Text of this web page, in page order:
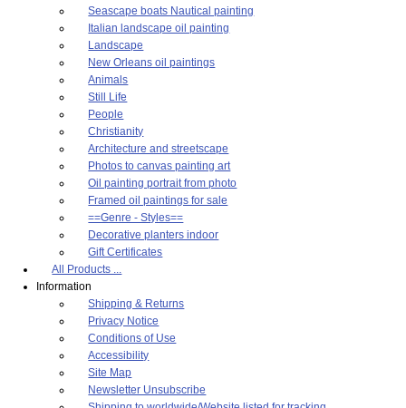
Seascape boats Nautical painting
Italian landscape oil painting
Landscape
New Orleans oil paintings
Animals
Still Life
People
Christianity
Architecture and streetscape
Photos to canvas painting art
Oil painting portrait from photo
Framed oil paintings for sale
==Genre - Styles==
Decorative planters indoor
Gift Certificates
All Products ...
Information
Shipping & Returns
Privacy Notice
Conditions of Use
Accessibility
Site Map
Newsletter Unsubscribe